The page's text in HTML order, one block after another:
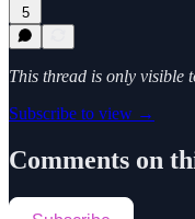
5
This thread is only visible
Subscribe to view →
Comments on